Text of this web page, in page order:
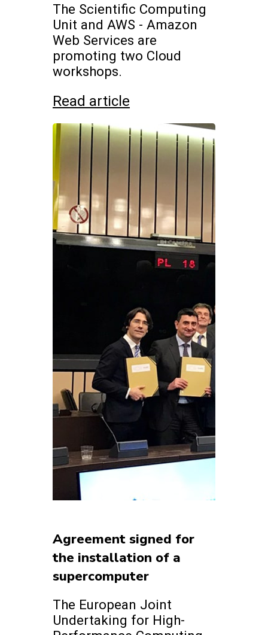
The Scientific Computing
Unit and AWS - Amazon
Web Services are
promoting two Cloud
workshops.
Read article
Agreement signed for
the installation of a
supercomputer
The European Joint
Undertaking for High-